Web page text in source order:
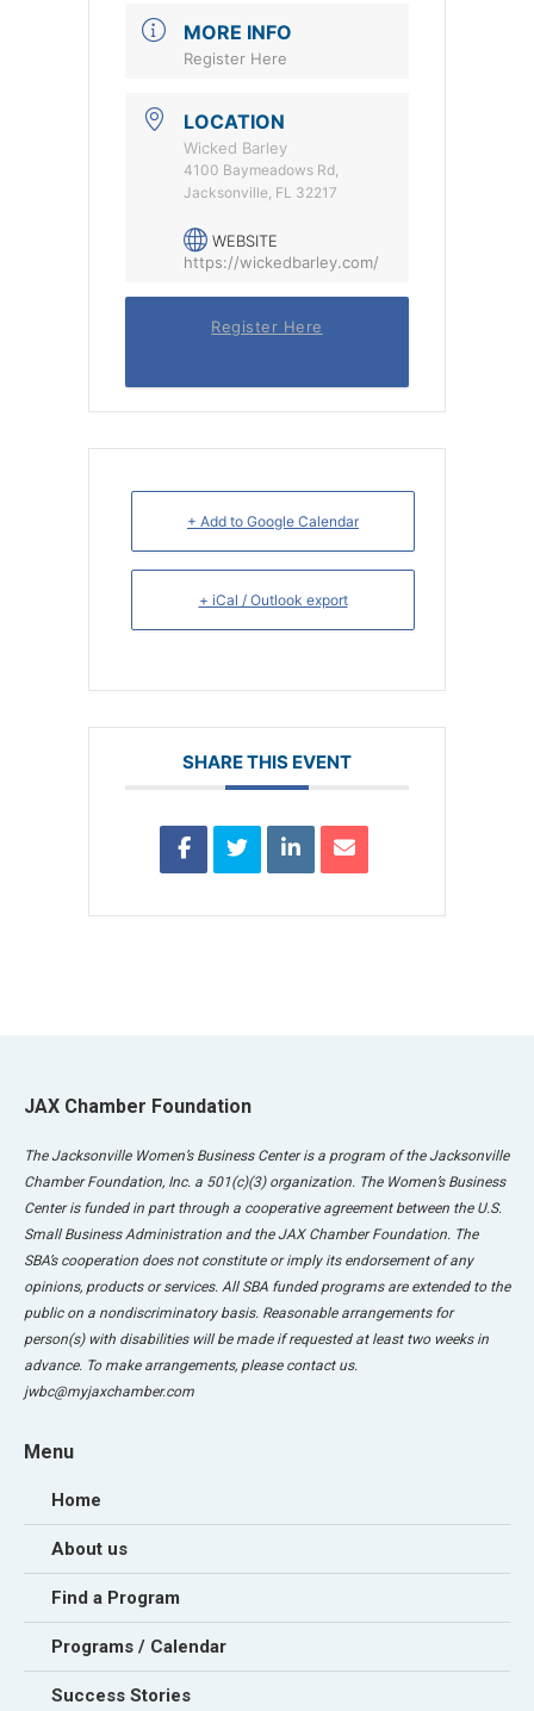
MORE INFO
Register Here
LOCATION
Wicked Barley
4100 Baymeadows Rd,
Jacksonville, FL 32217
WEBSITE
https://wickedbarley.com/
Register Here
+ Add to Google Calendar
+ iCal / Outlook export
SHARE THIS EVENT
JAX Chamber Foundation
The Jacksonville Women’s Business Center is a program of the Jacksonville
Chamber Foundation, Inc. a 501(c)(3) organization. The Women’s Business
Center is funded in part through a cooperative agreement between the U.S.
Small Business Administration and the JAX Chamber Foundation. The
SBA’s cooperation does not constitute or imply its endorsement of any
opinions, products or services. All SBA funded programs are extended to the
public on a nondiscriminatory basis. Reasonable arrangements for
person(s) with disabilities will be made if requested at least two weeks in
advance. To make arrangements, please contact us.
jwbc@myjaxchamber.com
Menu
Home
About us
Find a Program
Programs / Calendar
Success Stories